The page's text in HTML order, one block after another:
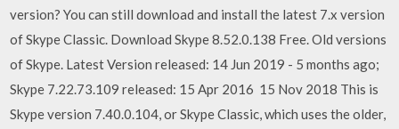
version? You can still download and install the latest 7.x version
of Skype Classic. Download Skype 8.52.0.138 Free. Old versions
of Skype. Latest Version released: 14 Jun 2019 - 5 months ago;
Skype 7.22.73.109 released: 15 Apr 2016 15 Nov 2018 This is
Skype version 7.40.0.104, or Skype Classic, which uses the older,